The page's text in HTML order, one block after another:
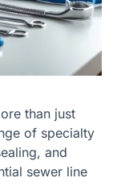
than just
of specialty
and
sewer line